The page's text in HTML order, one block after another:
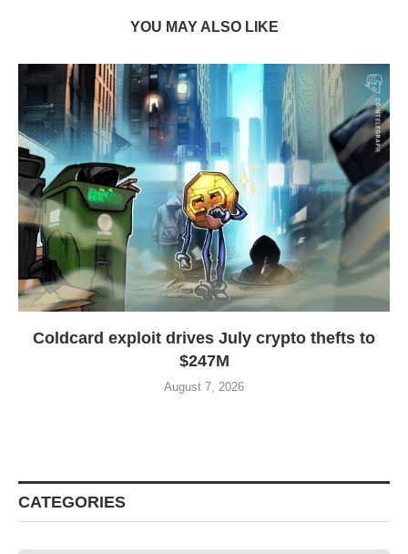
YOU MAY ALSO LIKE
Coldcard exploit drives July crypto thefts to
$247M
August 7, 2026
CATEGORIES